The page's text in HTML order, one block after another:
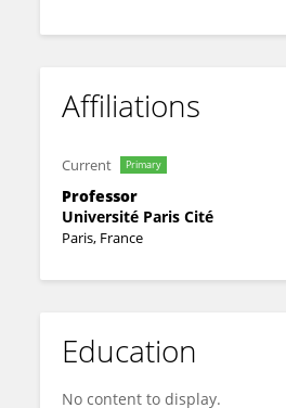
Affiliations
Current Primary
Professor
Université Paris Cité
Paris, France
Education
No content to display.